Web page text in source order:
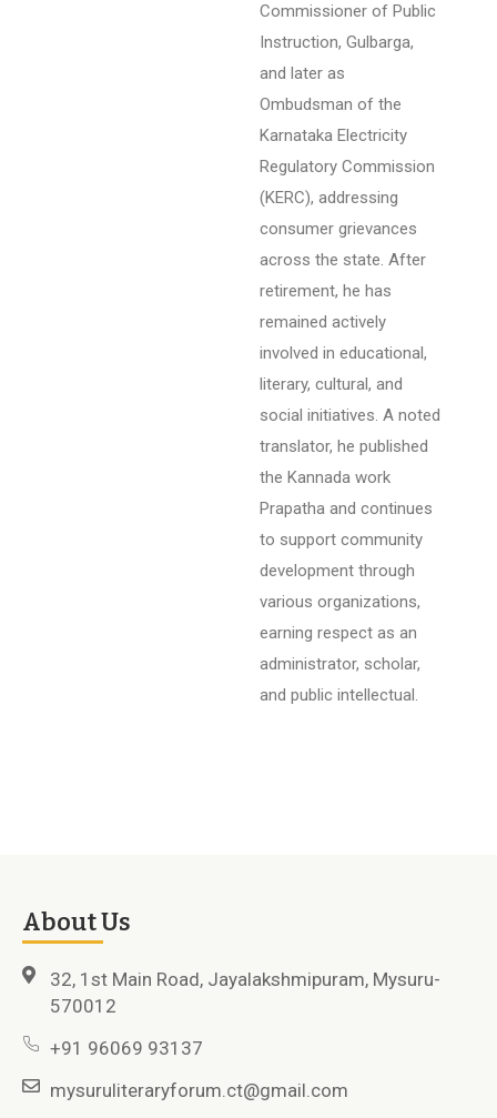
Commissioner of Public
Instruction, Gulbarga,
and later as
Ombudsman of the
Karnataka Electricity
Regulatory Commission
(KERC), addressing
consumer grievances
across the state. After
retirement, he has
remained actively
involved in educational,
literary, cultural, and
social initiatives. A noted
translator, he published
the Kannada work
Prapatha and continues
to support community
development through
various organizations,
earning respect as an
administrator, scholar,
and public intellectual.
About Us
32, 1st Main Road, Jayalakshmipuram, Mysuru-
570012
+91 96069 93137
mysuruliteraryforum.ct@gmail.com